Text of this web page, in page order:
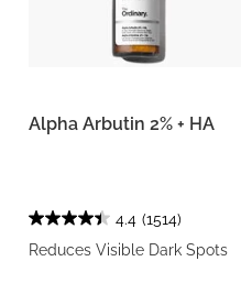
Alpha Arbutin 2% + HA
4.4 (1514)
Reduces Visible Dark Spots